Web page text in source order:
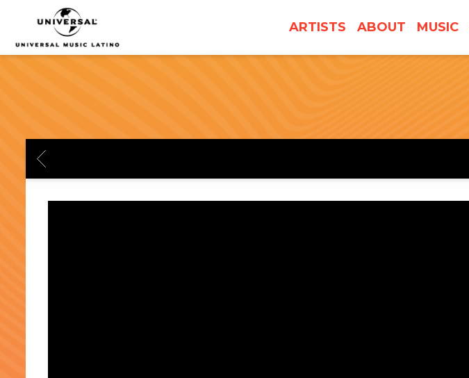
UNIVERSAL
MUSICA
ARTISTS ABOUT MUSIC
BACK